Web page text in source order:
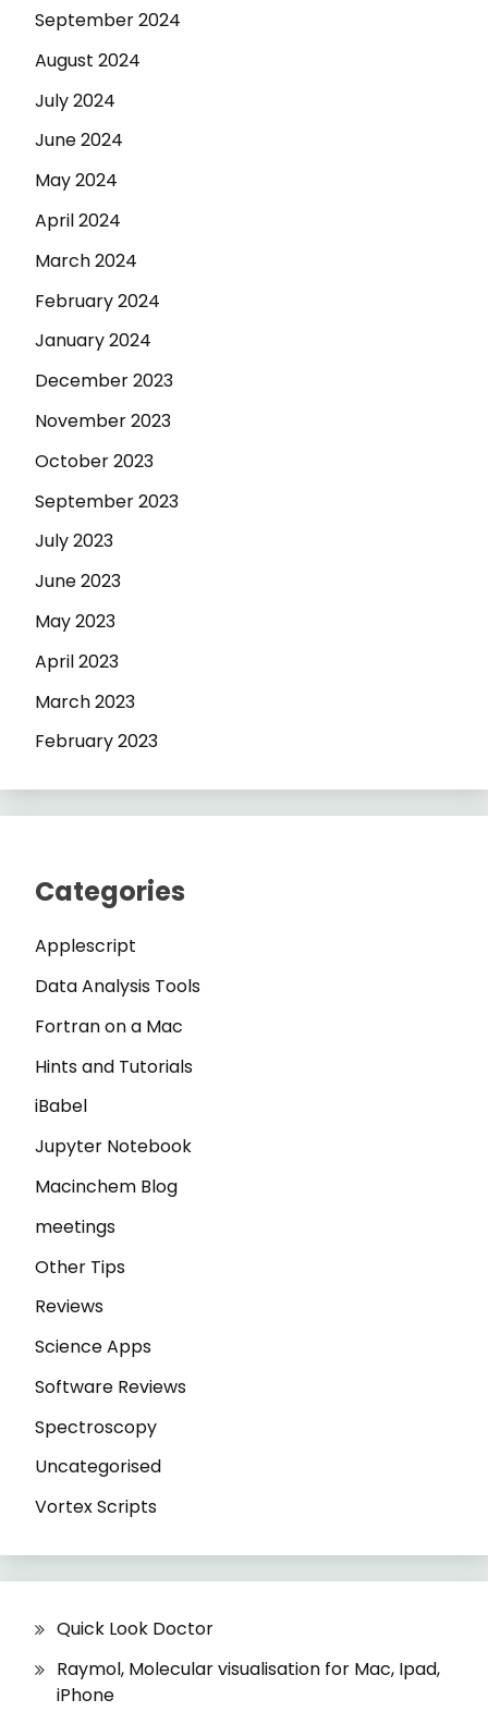
September 2024
August 2024
July 2024
June 2024
May 2024
April 2024
March 2024
February 2024
January 2024
December 2023
November 2023
October 2023
September 2023
July 2023
June 2023
May 2023
April 2023
March 2023
February 2023
Categories
Applescript
Data Analysis Tools
Fortran on a Mac
Hints and Tutorials
iBabel
Jupyter Notebook
Macinchem Blog
meetings
Other Tips
Reviews
Science Apps
Software Reviews
Spectroscopy
Uncategorised
Vortex Scripts
Quick Look Doctor
Raymol, Molecular visualisation for Mac, Ipad,
iPhone